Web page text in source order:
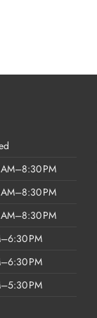
PM
PM
PM
PM
PM
PM